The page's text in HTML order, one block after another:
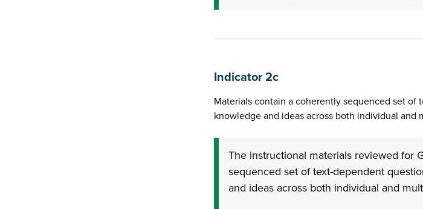
Indicator 2c
Materials contain a coherently sequenced set
knowledge and ideas across both individual and
The instructional materials reviewed for
sequenced set of text-dependent
and ideas across both individual and